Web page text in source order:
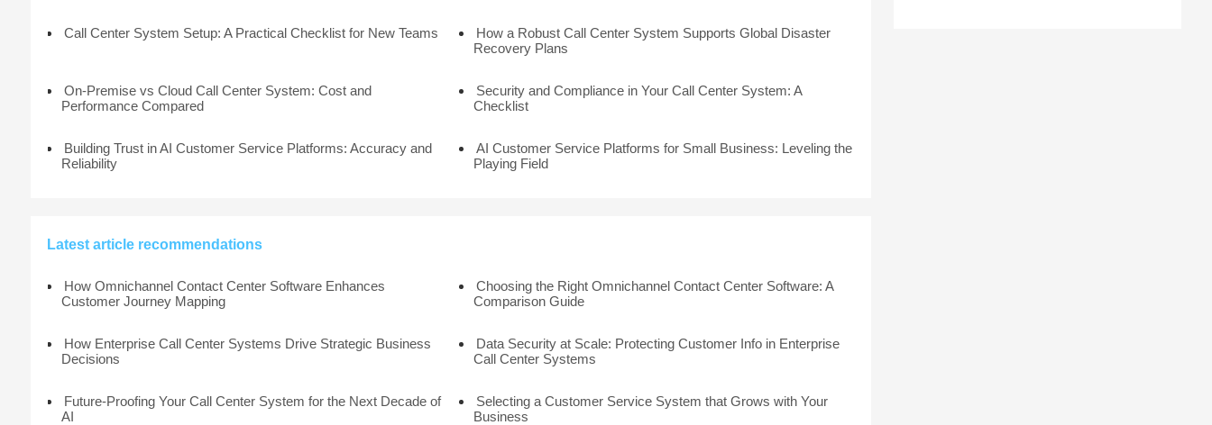
Call Center System Setup: A Practical Checklist for New Teams
How a Robust Call Center System Supports Global Disaster
Recovery Plans
On-Premise vs Cloud Call Center System: Cost and
Performance Compared
Security and Compliance in Your Call Center System: A
Checklist
Building Trust in AI Customer Service Platforms: Accuracy and
Reliability
AI Customer Service Platforms for Small Business: Leveling the
Playing Field
Latest article recommendations
How Omnichannel Contact Center Software Enhances
Customer Journey Mapping
Choosing the Right Omnichannel Contact Center Software: A
Comparison Guide
How Enterprise Call Center Systems Drive Strategic Business
Decisions
Data Security at Scale: Protecting Customer Info in Enterprise
Call Center Systems
Future-Proofing Your Call Center System for the Next Decade of
AI
Selecting a Customer Service System that Grows with Your
Business